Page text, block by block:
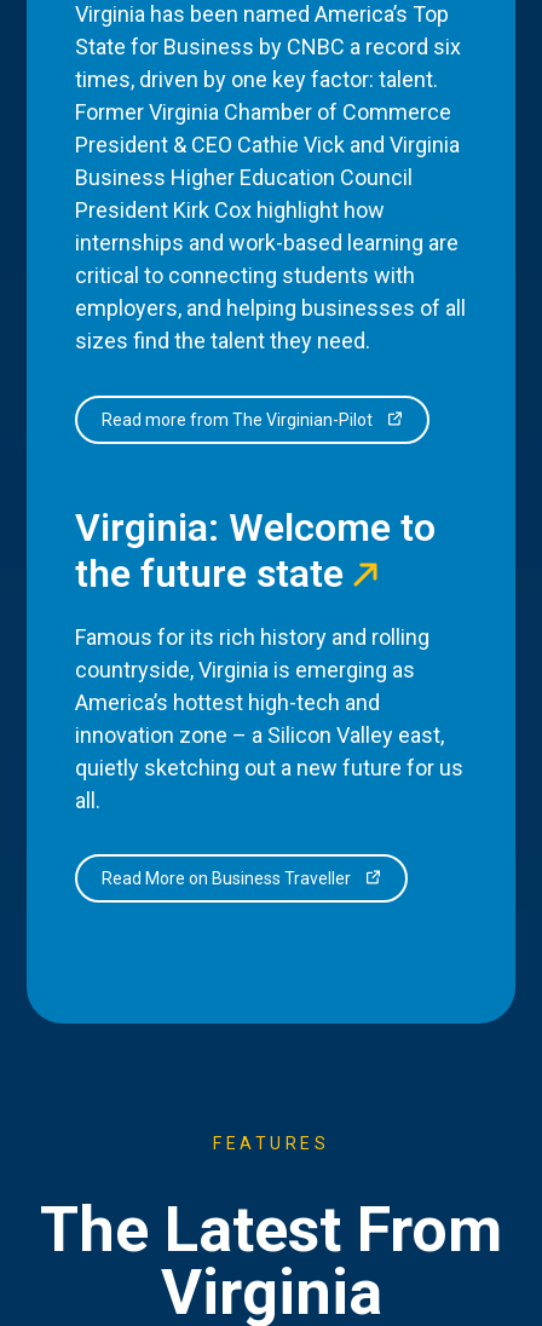
Virginia has been named America’s Top
State for Business by CNBC a record six
times, driven by one key factor: talent.
Former Virginia Chamber of Commerce
President & CEO Cathie Vick and Virginia
Business Higher Education Council
President Kirk Cox highlight how
internships and work-based learning are
critical to connecting students with
employers, and helping businesses of all
sizes find the talent they need.
Read more from The Virginian-Pilot
Virginia: Welcome to
the future state
Famous for its rich history and rolling
countryside, Virginia is emerging as
America’s hottest high-tech and
innovation zone – a Silicon Valley east,
quietly sketching out a new future for us
all.
Read More on Business Traveller
FEATURES
The Latest From
Virginia